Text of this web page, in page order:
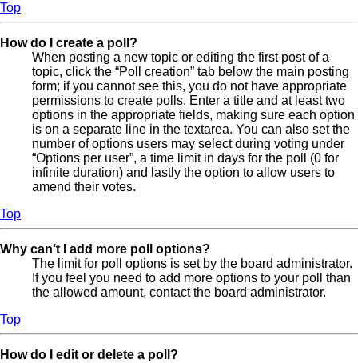
Top
How do I create a poll?
When posting a new topic or editing the first post of a
topic, click the “Poll creation” tab below the main posting
form; if you cannot see this, you do not have appropriate
permissions to create polls. Enter a title and at least two
options in the appropriate fields, making sure each option
is on a separate line in the textarea. You can also set the
number of options users may select during voting under
“Options per user”, a time limit in days for the poll (0 for
infinite duration) and lastly the option to allow users to
amend their votes.
Top
Why can’t I add more poll options?
The limit for poll options is set by the board administrator.
If you feel you need to add more options to your poll than
the allowed amount, contact the board administrator.
Top
How do I edit or delete a poll?